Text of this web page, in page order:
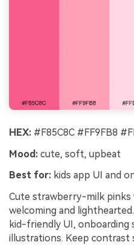
HEX: #F85C8C #FF9FB8
Mood: cute, soft, upbeat
Best for: kids app UI and
Cute strawberry-milk
welcoming and
kid-friendly UI, onboarding
illustrations. Keep contrast